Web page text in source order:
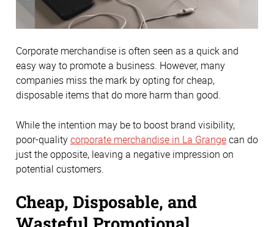
Corporate merchandise is often seen as a quick and
easy way to promote a business. However, many
companies miss the mark by opting for cheap,
disposable items that do more harm than good.
While the intention may be to boost brand visibility,
poor-qualitycorporate merchandise in La Grangecan do
just the opposite, leaving a negative impression on
potential customers.
Cheap, Disposable, and